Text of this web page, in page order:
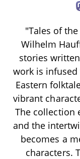
"Tales of
Wilhelm
stories
work is
Eastern
vibrant
The collection
and the
becomes a
characters.